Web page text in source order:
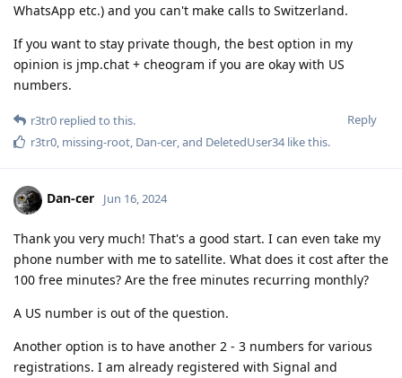
WhatsApp etc.) and you can't make calls to Switzerland.
If you want to stay private though, the best option in my
opinion is jmp.chat + cheogram if you are okay with US
numbers.
Reply
r3tr0 replied to this.
r3tr0 missing-root Dan-cer , and DeletedUser34like this.
Dan-cer Jun 16, 2024
Thank you very much! That's a good start. I can even take my
phone number with me to satellite. What does it cost after the
100 free minutes? Are the free minutes recurring monthly?
A US number is out of the question.
Another option is to have another 2 - 3 numbers for various
registrations. I am already registered with Signal and